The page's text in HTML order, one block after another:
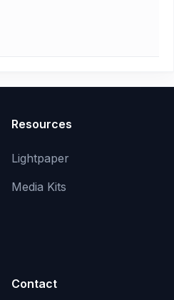
Resources
Lightpaper
Media Kits
Contact